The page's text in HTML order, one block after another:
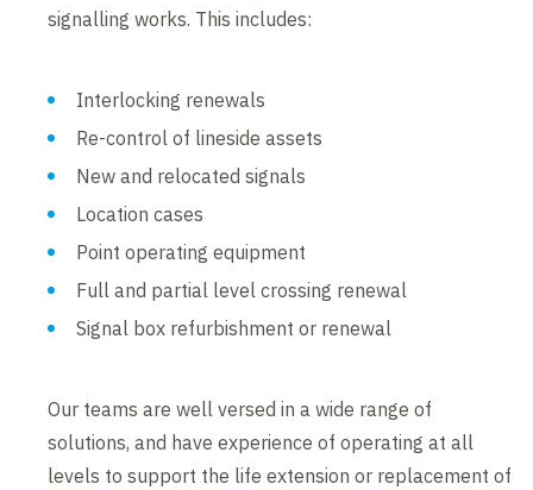
signalling works. This includes:
Interlocking renewals
Re-control of lineside assets
New and relocated signals
Location cases
Point operating equipment
Full and partial level crossing renewal
Signal box refurbishment or renewal
Our teams are well versed in a wide range of
solutions, and have experience of operating at all
levels to support the life extension or replacement of